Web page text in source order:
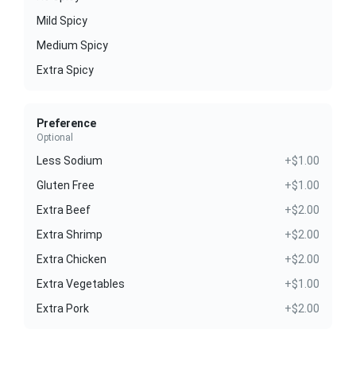
Mild Spicy
Medium Spicy
Extra Spicy
Preference
Optional
Less Sodium
+$1.00
Gluten Free
+$1.00
Extra Beef
+$2.00
Extra Shrimp
+$2.00
Extra Chicken
+$2.00
Extra Vegetables
+$1.00
Extra Pork
+$2.00